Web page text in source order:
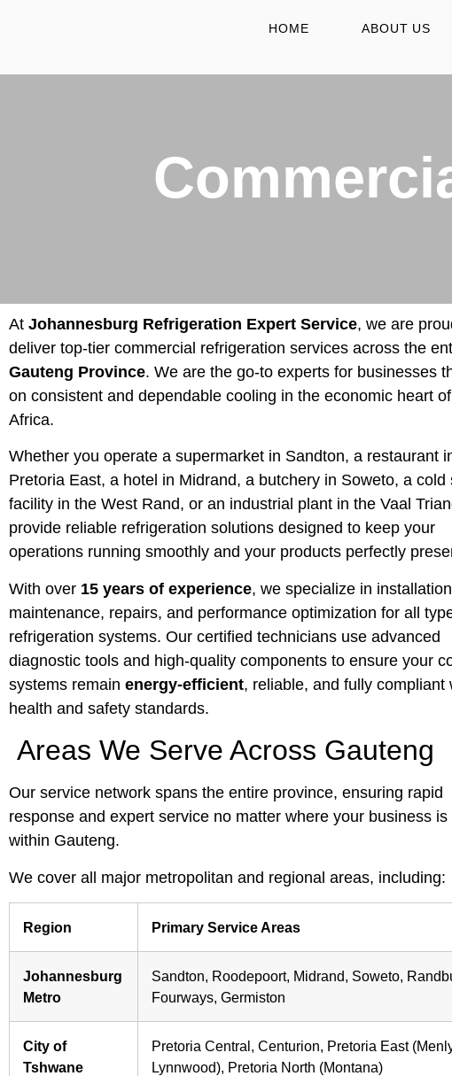
HOME ABOUT US
At Johannesburg Refrigeration Expert Service, we are
deliver top-tier commercial refrigeration services across the
Gauteng Province. We are the go-to experts for businesses
on consistent and dependable cooling in the economic heart
Africa.
Whether you operate a supermarket in Sandton, a restaurant
Pretoria East, a hotel in Midrand, a butchery in Soweto, a cold
facility in the West Rand, or an industrial plant in the Vaal
provide reliable refrigeration solutions designed to keep your
operations running smoothly and your products perfectly
With over 15 years of experience, we specialize in
maintenance, repairs, and performance optimization for all
refrigeration systems. Our certified technicians use advanced
diagnostic tools and high-quality components to ensure your
systems remain energy-efficient, reliable, and fully compliant
health and safety standards.
Areas We Serve Across Gauteng
Our service network spans the entire province, ensuring rapid
response and expert service no matter where your business is
within Gauteng.
We cover all major metropolitan and regional areas, including:
Region Primary Service Areas
Johannesburg
Metro
Sandton, Roodepoort, Midrand, Soweto,
Fourways, Germiston
City of
Tshwane
Pretoria Central, Centurion, Pretoria East
Lynnwood), Pretoria North (Montana)